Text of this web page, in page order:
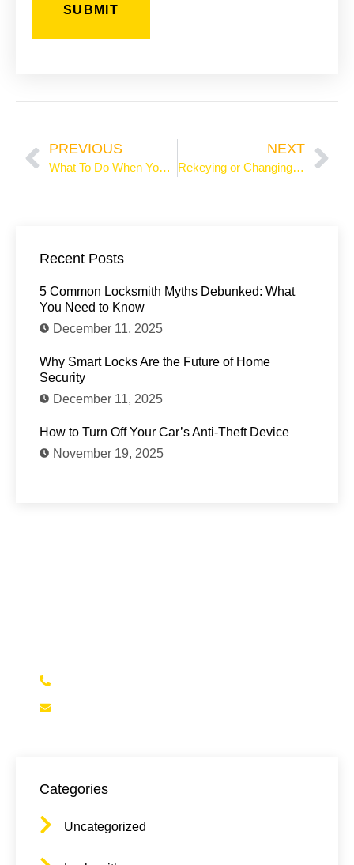
Prev
PREVIOUS
What To Do When You’re Locked Out of Your Car
NEXT
Rekeying or Changing the Lock: What Should You Do
Recent Posts
5 Common Locksmith Myths Debunked: What
You Need to Know
December 11, 2025
Why Smart Locks Are the Future of Home
Security
December 11, 2025
How to Turn Off Your Car’s Anti-Theft Device
November 19, 2025
Categories
Uncategorized